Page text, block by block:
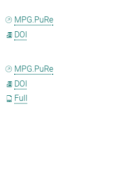
MPG.PuRe
DOI
MPG.PuRe
DOI
Full